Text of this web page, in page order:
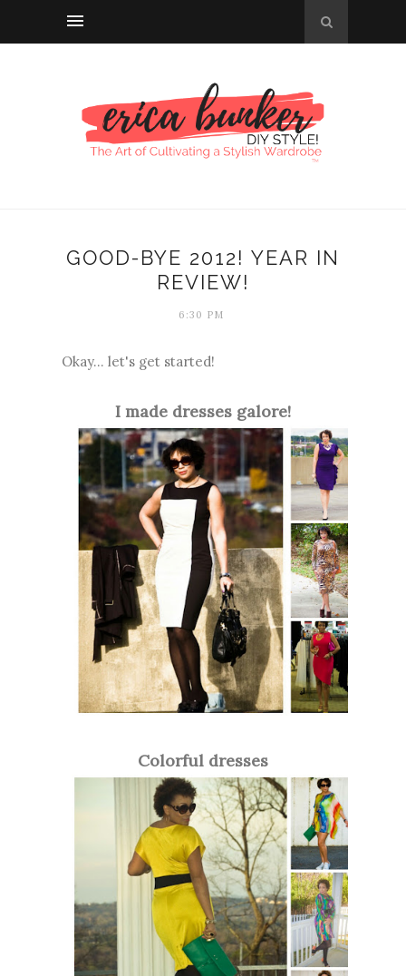
GOOD-BYE 2012! YEAR IN
REVIEW!
6:30 PM
Okay... let's get started!
I made dresses galore!
Colorful dresses